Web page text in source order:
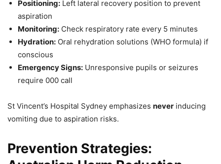
Positioning: Left lateral recovery position to prevent
aspiration
Monitoring: Check respiratory rate every 5 minutes
Hydration: Oral rehydration solutions (WHO formula) if
conscious
Emergency Signs: Unresponsive pupils or seizures
require 000 call
St Vincent’s Hospital Sydney emphasizes never inducing
vomiting due to aspiration risks.
Prevention Strategies: